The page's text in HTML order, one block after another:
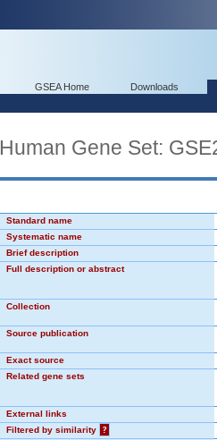
GSEA Home Downloads
Human Gene Set:
Standard name
Systematic name
Brief description
Full description or abstract
Collection
Source publication
Exact source
Related gene sets
External links
Filtered by similarity
?